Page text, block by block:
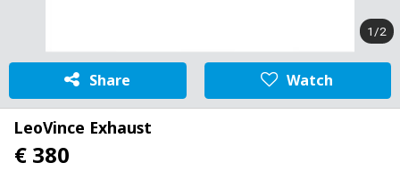
1/2
Share Watch
LeoVince Exhaust
€ 380